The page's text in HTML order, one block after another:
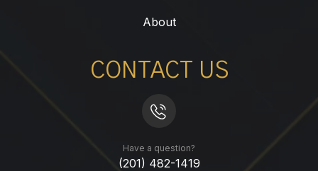
About
CONTACT US
Have a question?
(201) 482-1419